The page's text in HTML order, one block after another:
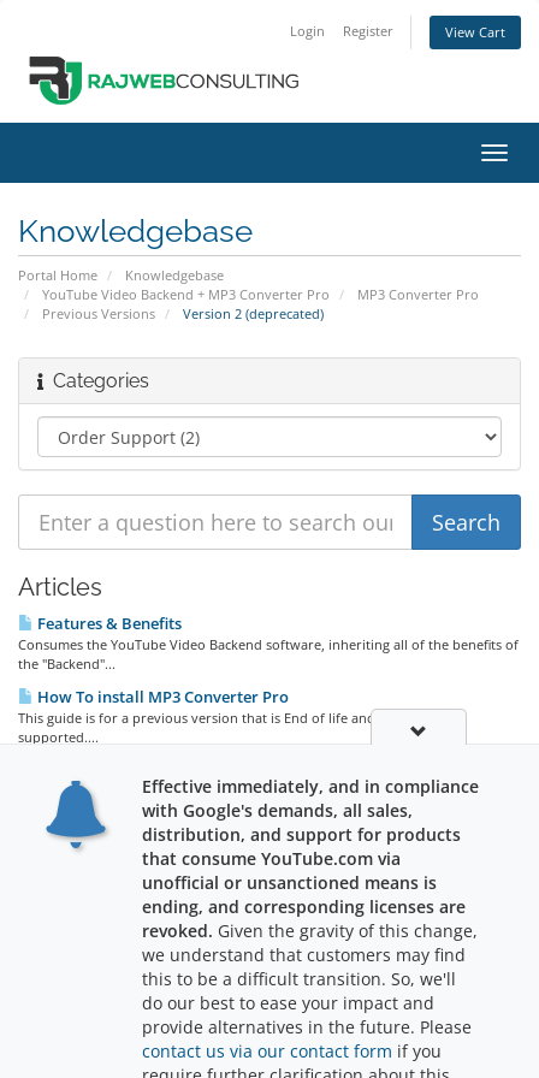
Login Register View Cart
Knowledgebase
Portal Home
Knowledgebase
YouTube Video Backend + MP3 Converter Pro
MP3 Converter Pro
Previous Versions
Version 2 (deprecated)
Categories
Articles
Features & Benefits
Consumes the YouTube Video Backend software, inheriting all of the benefits of
the "Backend"...
How To install MP3 Converter Pro
This guide is for a previous version that is End of life and no longer
supported....
Free with Purchase of YouTube Video Backend Lifetime License! Receive one
Free license for the...
Effective immediately, and in compliance
with Google's demands, all sales,
distribution, and support for products
that consume YouTube.com via
unofficial or unsanctioned means is
ending, and corresponding licenses are
revoked. Given the gravity of this change,
we understand that customers may find
this to be a difficult transition. So, we'll
do our best to ease your impact and
provide alternatives in the future. Please
contact us via our contact form if you